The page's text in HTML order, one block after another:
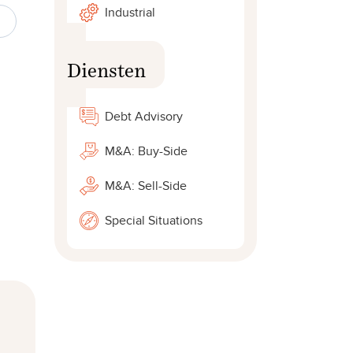
Industrial
Diensten
Debt Advisory
M&A: Buy-Side
M&A: Sell-Side
Special Situations